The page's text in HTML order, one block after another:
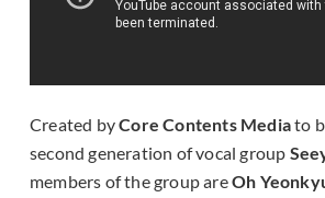
Created byCore Contents Mediato
second generation of vocal group
members of the group areOh